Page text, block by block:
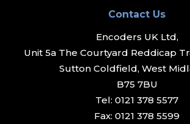
Contact Us
Encoders UK Ltd,
Unit 5a The Courtyard Reddicap
Sutton Coldfield, West
B75 7BU
Tel: 0121 378 5577
Fax: 0121 378 5599